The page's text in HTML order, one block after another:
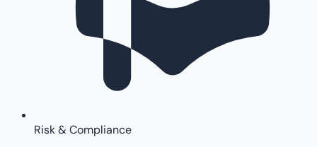
Risk & Compliance